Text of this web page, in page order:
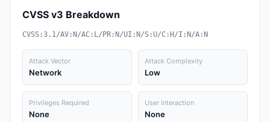
CVSS v3 Breakdown
CVSS:3.1/AV:N/AC:L/PR:N/UI:N/S:U/C:H/I:N/A:N
Attack Vector
Network
Attack Complexity
Low
Privileges Required
None
User Interaction
None